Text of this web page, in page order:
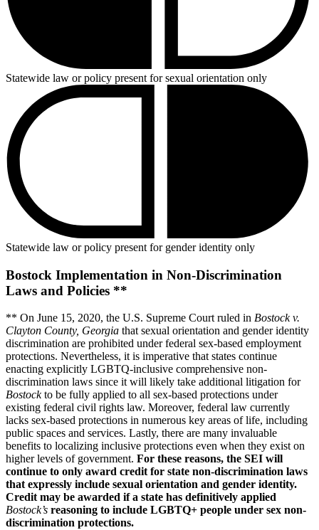
Statewide law or policy present for sexual orientation only
Statewide law or policy present for gender identity only
Bostock Implementation in Non-Discrimination
Laws and Policies **
** On June 15, 2020, the U.S. Supreme Court ruled in Bostock v.
Clayton County, Georgia that sexual orientation and gender identity
discrimination are prohibited under federal sex-based employment
protections. Nevertheless, it is imperative that states continue
enacting explicitly LGBTQ-inclusive comprehensive non-
discrimination laws since it will likely take additional litigation for
Bostockto be fully applied to all sex-based protections under
existing federal civil rights law. Moreover, federal law currently
lacks sex-based protections in numerous key areas of life, including
public spaces and services. Lastly, there are many invaluable
benefits to localizing inclusive protections even when they exist on
higher levels of government. For these reasons, the SEI will
continue to only award credit for state non-discrimination laws
that expressly include sexual orientation and gender identity.
Credit may be awarded if a state has definitively applied
Bostock’s reasoning to include LGBTQ+ people under sex non-
discrimination protections.